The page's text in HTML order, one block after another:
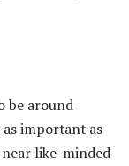
be around
important as
like-minded